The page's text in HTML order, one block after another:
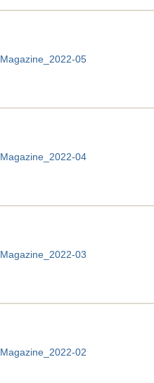
Magazine_2022-05
Magazine_2022-04
Magazine_2022-03
Magazine_2022-02